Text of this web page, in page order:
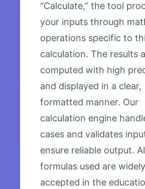
“Calculate,” the tool
your inputs through
operations specific to
calculation. The results
computed with high
and displayed in a clear,
formatted manner. Our
calculation engine
cases and validates
ensure reliable output.
formulas used are widely
accepted in the